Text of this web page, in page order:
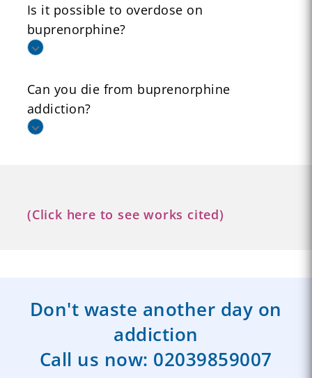
Is it possible to overdose on
buprenorphine?
Can you die from buprenorphine
addiction?
(Click here to see works cited)
Don't waste another day on
addiction
Call us now: 02039859007